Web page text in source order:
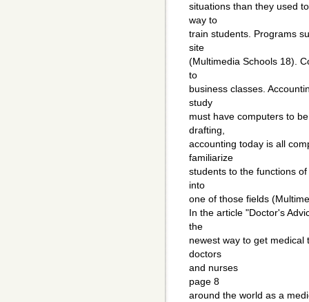
situations than they used
way to
train students. Programs
site
(Multimedia Schools 18).
to
business classes.
study
must have computers to
drafting,
accounting today is all
familiarize
students to the functions
into
one of those fields
In the article "Doctor's
the
newest way to get
doctors
and nurses
page 8
around the world as a